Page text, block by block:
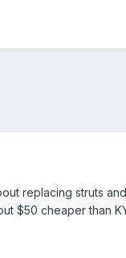
replacing struts
$50 cheaper than